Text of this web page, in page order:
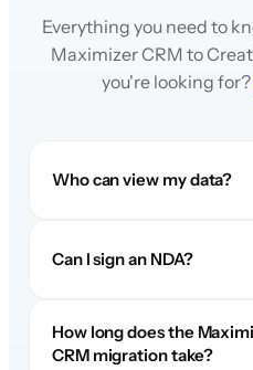
Everything you need to
Maximizer CRM to
you're looking for?
Who can view my data?
Can I sign an NDA?
How long does the
CRM migration take?